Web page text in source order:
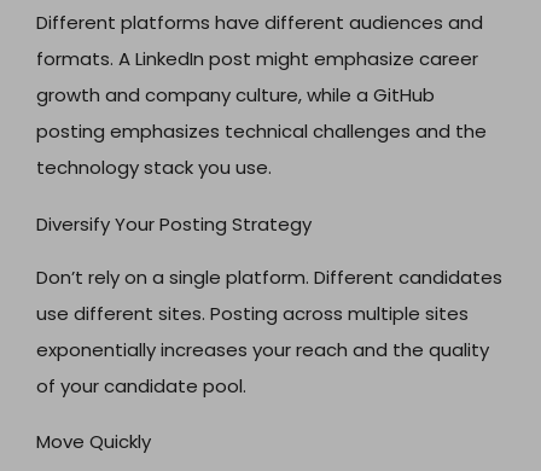
Different platforms have different audiences and
formats. A LinkedIn post might emphasize career
growth and company culture, while a GitHub
posting emphasizes technical challenges and the
technology stack you use.
Diversify Your Posting Strategy
Don’t rely on a single platform. Different candidates
use different sites. Posting across multiple sites
exponentially increases your reach and the quality
of your candidate pool.
Move Quickly